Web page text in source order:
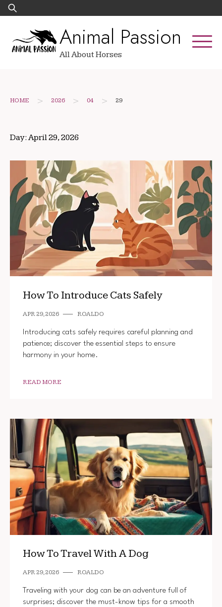
Skip
to
Search
for:
Animal Passion
All About Horses
HOME > 2026 > 04 > 29
Day: April 29, 2026
How To Introduce Cats Safely
APR 29, 2026 ROALDO
Introducing cats safely requires careful planning and
patience; discover the essential steps to ensure
harmony in your home.
READ MORE
How To Travel With A Dog
APR 29, 2026 ROALDO
Traveling with your dog can be an adventure full of
surprises; discover the must-know tips for a smooth